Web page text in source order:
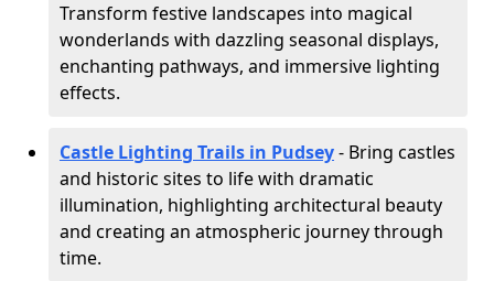
Transform festive landscapes into magical
wonderlands with dazzling seasonal displays,
enchanting pathways, and immersive lighting
effects.
Castle Lighting Trails in Pudsey- Bring castles
and historic sites to life with dramatic
illumination, highlighting architectural beauty
and creating an atmospheric journey through
time.